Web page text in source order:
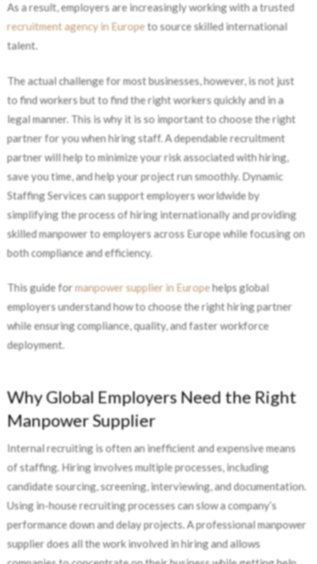
As a result, employers are increasingly working with a trusted
recruitment agency in Europeto source skilled international
talent.
The actual challenge for most businesses, however, is not just
to find workers but to find the right workers quickly and in a
legal manner. This is why it is so important to choose the right
partner for you when hiring staff. A dependable recruitment
partner will help to minimize your risk associated with hiring,
save you time, and help your project run smoothly. Dynamic
Staffing Services can support employers worldwide by
simplifying the process of hiring internationally and providing
skilled manpower to employers across Europe while focusing on
both compliance and efficiency.
This guide for manpower supplier in Europehelps global
employers understand how to choose the right hiring partner
while ensuring compliance, quality, and faster workforce
deployment.
Why Global Employers Need the Right
Manpower Supplier
Internal recruiting is often an inefficient and expensive means
of staffing. Hiring involves multiple processes, including
candidate sourcing, screening, interviewing, and documentation.
Using in-house recruiting processes can slow a company’s
performance down and delay projects. A professional manpower
supplier does all the work involved in hiring and allows